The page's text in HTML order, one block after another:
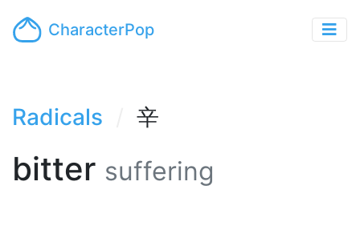
CharacterPop
Radicals 辛
bitter suffering